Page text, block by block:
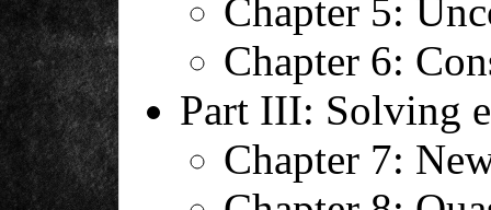
Chapter 5:
Chapter 6:
Part III: Solving
Chapter 7: